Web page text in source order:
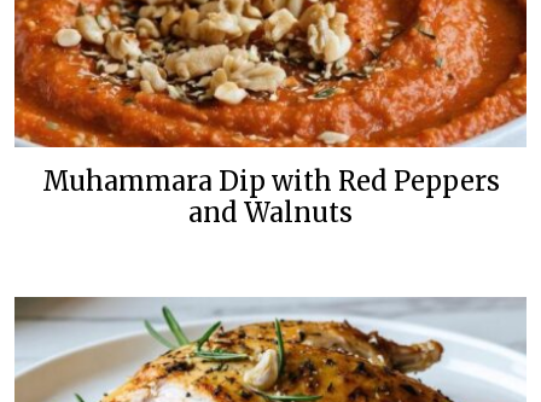
Muhammara Dip with Red Peppers
and Walnuts